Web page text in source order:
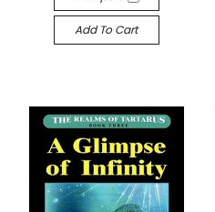
Add To Cart